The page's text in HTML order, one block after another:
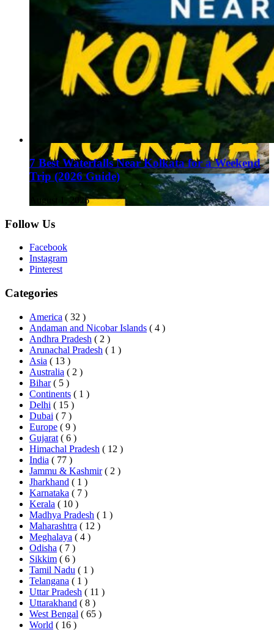
7 Best Waterfalls Near Kolkata for a Weekend
Trip (2026 Guide)
August 1, 2026
Follow Us
Facebook
Instagram
Pinterest
Categories
America ( 32 )
Andaman and Nicobar Islands ( 4 )
Andhra Pradesh ( 2 )
Arunachal Pradesh ( 1 )
Asia ( 13 )
Australia ( 2 )
Bihar ( 5 )
Continents ( 1 )
Delhi ( 15 )
Dubai ( 7 )
Europe ( 9 )
Gujarat ( 6 )
Himachal Pradesh ( 12 )
India ( 77 )
Jammu & Kashmir ( 2 )
Jharkhand ( 1 )
Karnataka ( 7 )
Kerala ( 10 )
Madhya Pradesh ( 1 )
Maharashtra ( 12 )
Meghalaya ( 4 )
Odisha ( 7 )
Sikkim ( 6 )
Tamil Nadu ( 1 )
Telangana ( 1 )
Uttar Pradesh ( 11 )
Uttarakhand ( 8 )
West Bengal ( 65 )
World ( 16 )